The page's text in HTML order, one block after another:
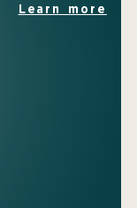
Learn more